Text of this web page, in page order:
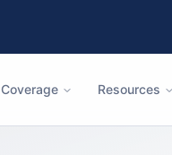
Coverage Resources